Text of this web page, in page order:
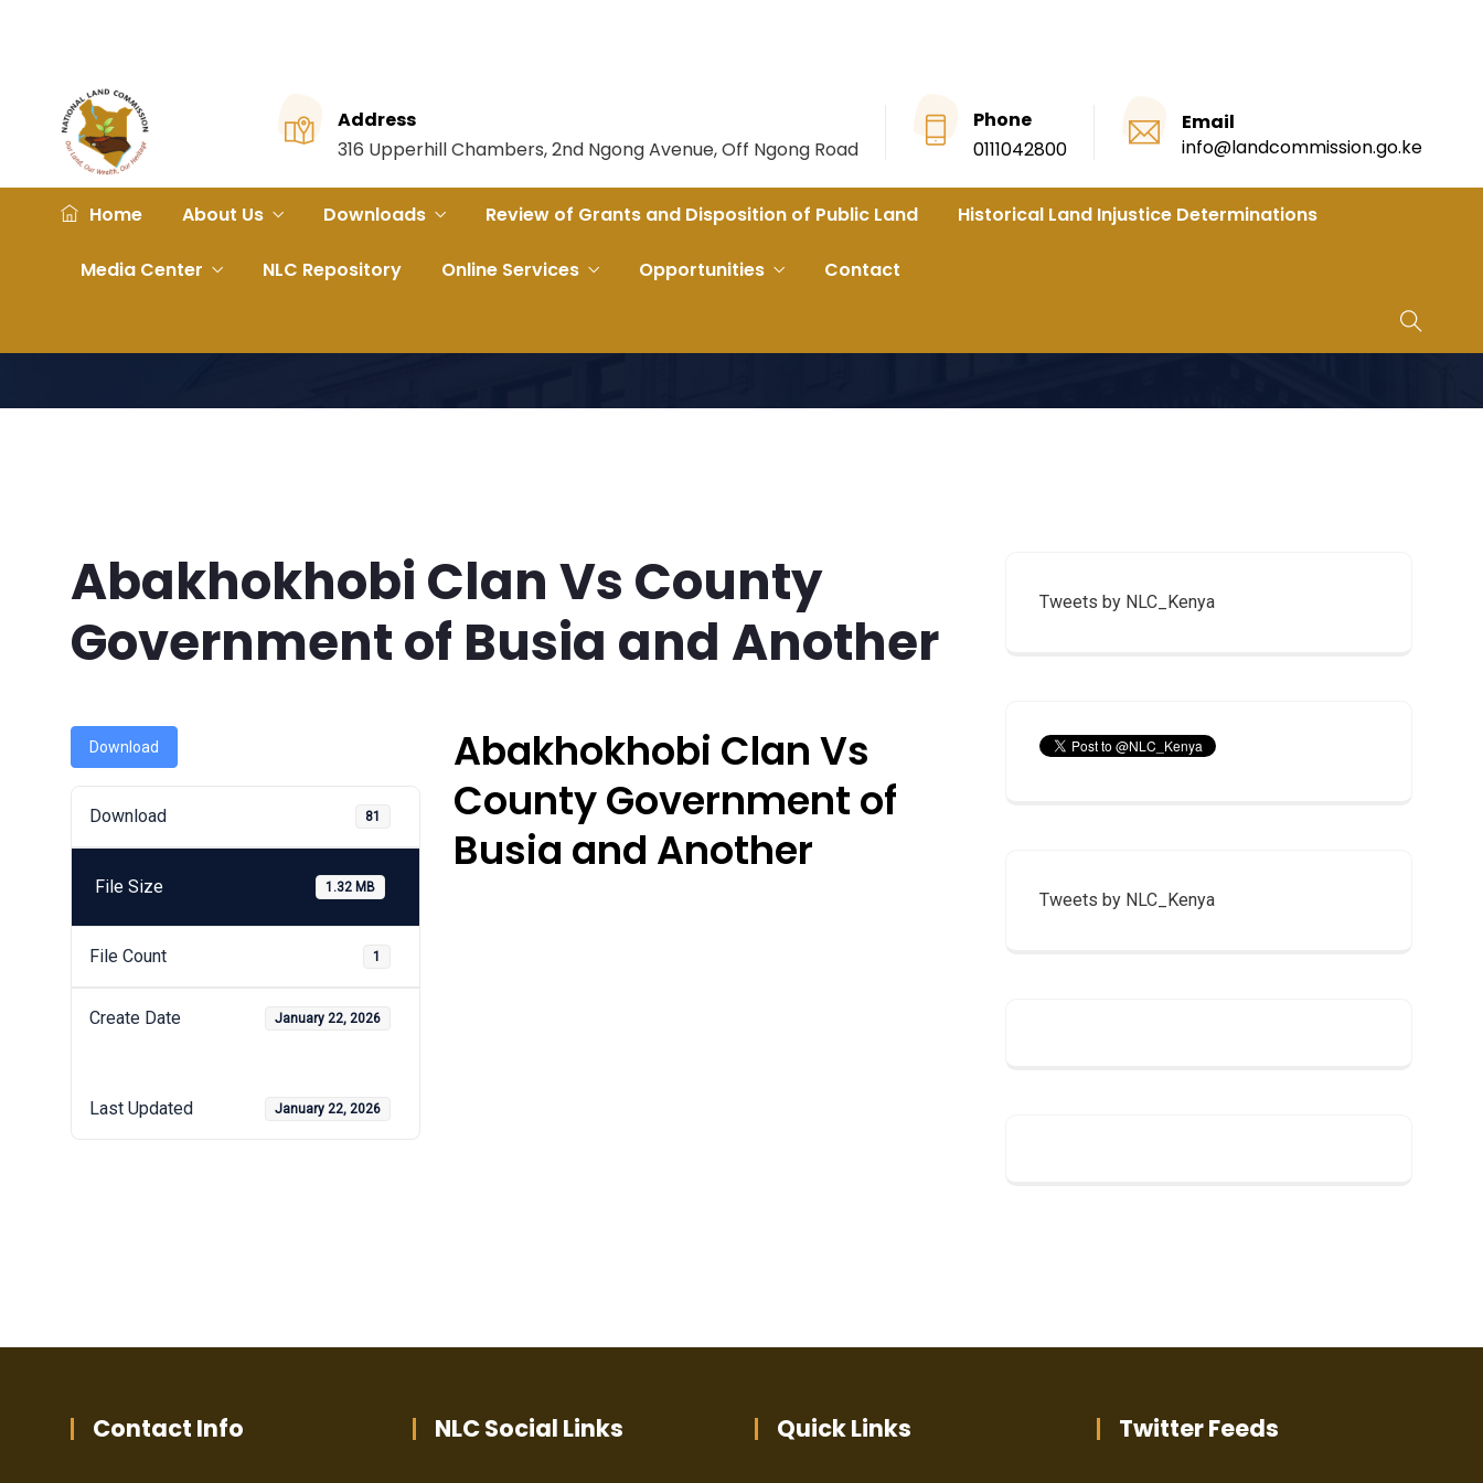
Address
316 Upperhill Chambers, 2nd Ngong Avenue, Off Ngong Road
Phone
0111042800
Email
info@landcommission.go.ke
Home About Us Downloads Review of Grants and Disposition of Public Land Historical Land Injustice Determinations
Media Center NLC Repository Online Services Opportunities Contact
Abakhokhobi Clan Vs County
Government of Busia and Another
Download
Download 81
File Size 1.32 MB
File Count 1
Create Date January 22, 2026
Last Updated January 22, 2026
Abakhokhobi Clan Vs
County Government of
Busia and Another
Tweets by NLC_Kenya
Tweets by NLC_Kenya
Contact Info NLC Social Links Quick Links Twitter Feeds